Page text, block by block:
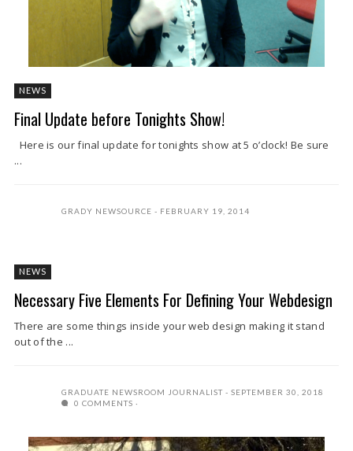
NEWS
Final Update before Tonights Show!
Here is our final update for tonights show at 5 o’clock! Be sure
...
GRADY NEWSOURCE FEBRUARY 19, 2014
NEWS
Necessary Five Elements For Defining Your Webdesign
There are some things inside your web design making it stand
out of the ...
GRADUATE NEWSROOM JOURNALIST
SEPTEMBER 30, 2018
0 COMMENTS